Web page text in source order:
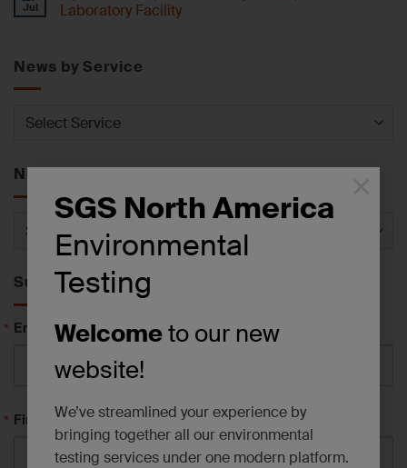
SGS North America
Environmental
Testing
Welcometo our new
website!
We’ve streamlined your experience by
bringing together all our environmental
testing services under one modern platform.
Jul
Laboratory Facility
News by Service
News
News by Category
Subscribe to News
Email
First Name